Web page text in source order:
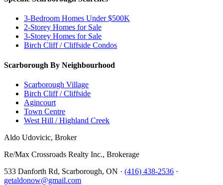
3-Bedroom Homes Under $500K
2-Storey Homes for Sale
3-Storey Homes for Sale
Birch Cliff / Cliffside Condos
Scarborough By Neighbourhood
Scarborough Village
Birch Cliff / Cliffside
Agincourt
Town Centre
West Hill / Highland Creek
Aldo Udovicic, Broker
Re/Max Crossroads Realty Inc., Brokerage
533 Danforth Rd, Scarborough, ON · (416) 438-2536 ·
getaldonow@gmail.com